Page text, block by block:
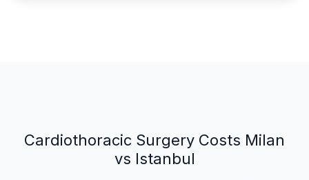
Cardiothoracic Surgery Costs Milan
vs Istanbul